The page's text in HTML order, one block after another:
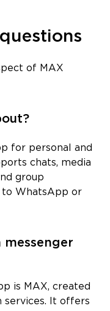
of MAX
for personal and
chats, media
group
to WhatsApp or
messenger
is MAX, created
services. It offers